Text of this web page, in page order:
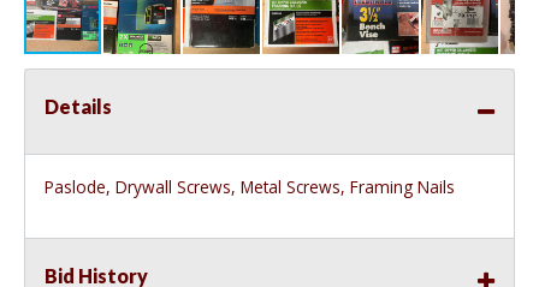
Details
Paslode, Drywall Screws, Metal Screws, Framing Nails
Bid History